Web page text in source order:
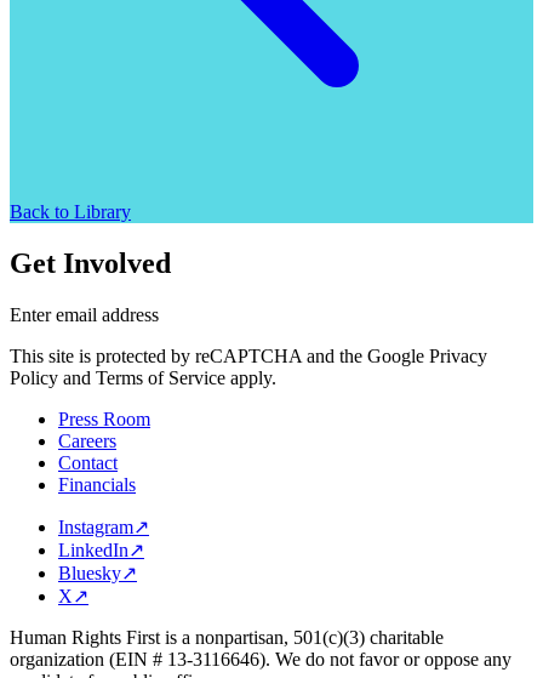
Back to Library
Get Involved
Enter email address
This site is protected by reCAPTCHA and the Google Privacy
Policy and Terms of Service apply.
Press Room
Careers
Contact
Financials
Instagram↗
LinkedIn↗
Bluesky↗
X↗
Human Rights First is a nonpartisan, 501(c)(3) charitable
organization (EIN # 13-3116646). We do not favor or oppose any